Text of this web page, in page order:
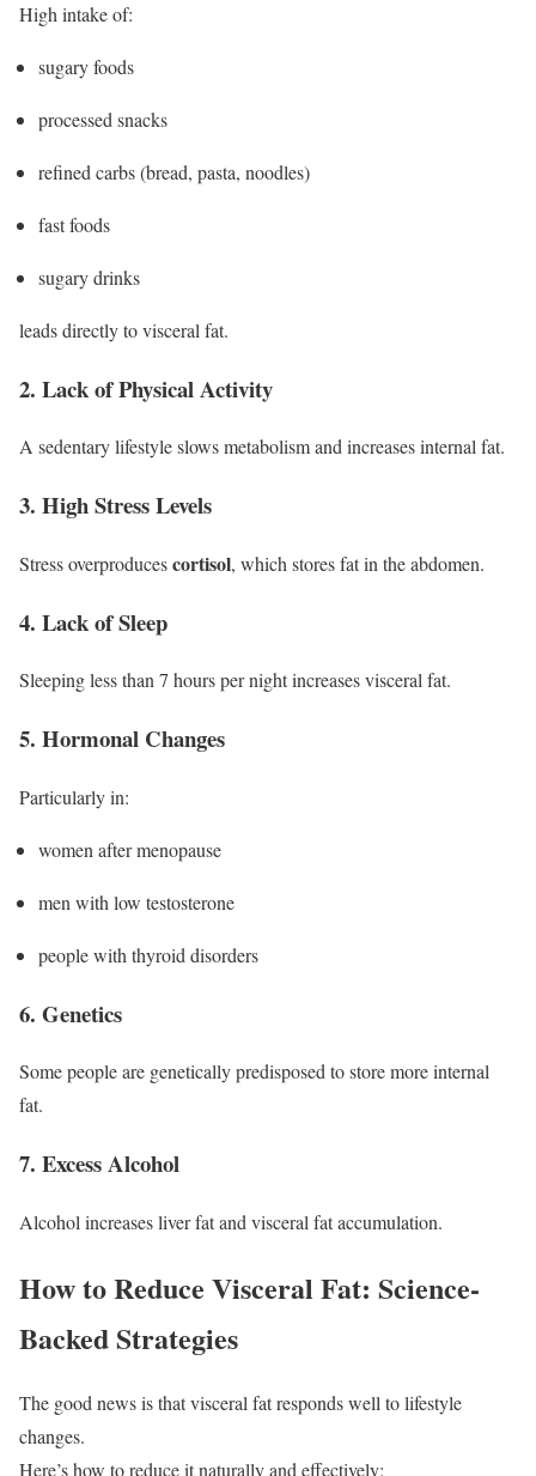
High intake of:
sugary foods
processed snacks
refined carbs (bread, pasta, noodles)
fast foods
sugary drinks
leads directly to visceral fat.
2. Lack of Physical Activity
A sedentary lifestyle slows metabolism and increases internal fat.
3. High Stress Levels
Stress overproducescortisol, which stores fat in the abdomen.
4. Lack of Sleep
Sleeping less than 7 hours per night increases visceral fat.
5. Hormonal Changes
Particularly in:
women after menopause
men with low testosterone
people with thyroid disorders
6. Genetics
Some people are genetically predisposed to store more internal
fat.
7. Excess Alcohol
Alcohol increases liver fat and visceral fat accumulation.
How to Reduce Visceral Fat: Science-
Backed Strategies
The good news is that visceral fat responds well to lifestyle
changes.
Here’s how to reduce it naturally and effectively: